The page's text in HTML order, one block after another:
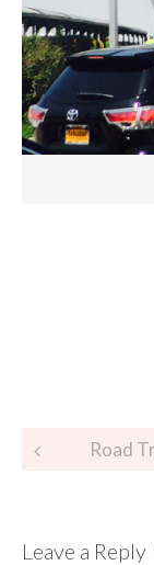
Road
Leave a Reply